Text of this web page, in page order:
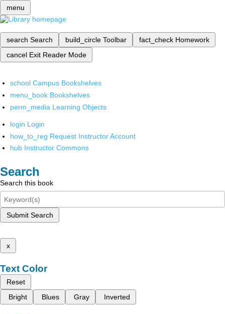
menu
search Search build_circle Toolbar fact_check Homework
cancel Exit Reader Mode
school Campus Bookshelves
menu_book Bookshelves
perm_media Learning Objects
login Login
how_to_reg Request Instructor Account
hub Instructor Commons
Search
Search this book
Submit Search
x
Text Color
Reset
Bright
Blues Gray Inverted